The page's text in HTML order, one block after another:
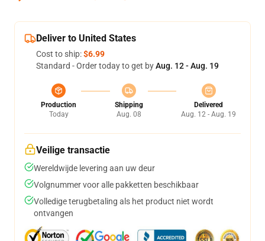
Deliver to United States
Cost to ship:$6.99
Standard - Order today to get byAug. 12 - Aug. 19
Production
Today
Shipping
Aug. 08
Delivered
Aug. 12 - Aug. 19
Veilige transactie
Wereldwijde levering aan uw deur
Volgnummer voor alle pakketten beschikbaar
Volledige terugbetaling als het product niet wordt
ontvangen